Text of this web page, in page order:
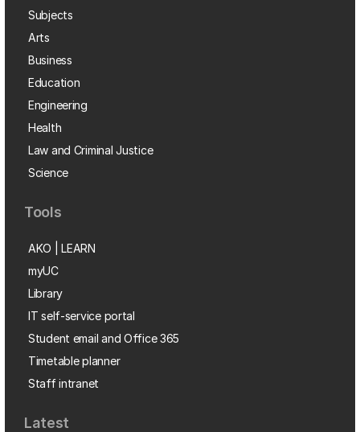
Subjects
Arts
Business
Education
Engineering
Health
Law and Criminal Justice
Science
Tools
AKO | LEARN
myUC
Library
IT self-service portal
Student email and Office 365
Timetable planner
Staff intranet
Latest